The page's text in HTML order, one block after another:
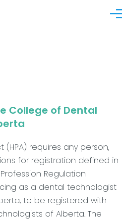
College of Dental
(HPA) requires any person,
for registration defined in
Regulation
as a dental technologist
to be registered with
of Alberta. The